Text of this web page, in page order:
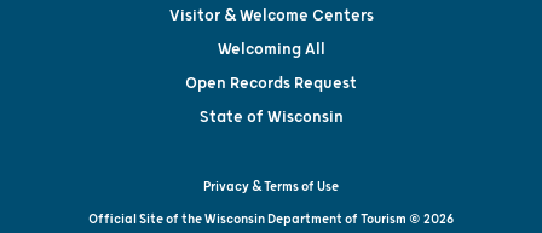
Visitor & Welcome Centers
Welcoming All
Open Records Request
State of Wisconsin
Privacy & Terms of Use
Official Site of the Wisconsin Department of Tourism © 2026